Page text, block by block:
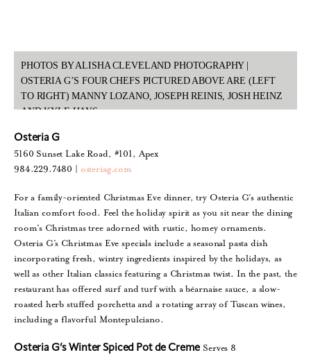
PHOTOS BY ALISHA CLEVELAND PHOTOGRAPHY |
OSTERIA G’S FOUR CHEFS PICTURED ABOVE ARE (LEFT
TO RIGHT) MANNY LOZANO, JOSEPH REINIS, JOSH HEINZ
AND KYLE HAYS
Osteria G
5160 Sunset Lake Road, #101, Apex
984.229.7480 | osteriag.com
For a family-oriented Christmas Eve dinner, try Osteria G’s authentic
Italian comfort food. Feel the holiday spirit as you sit near the dining
room’s Christmas tree adorned with rustic, homey ornaments.
Osteria G’s Christmas Eve specials include a seasonal pasta dish
incorporating fresh, wintry ingredients inspired by the holidays, as
well as other Italian classics featuring a Christmas twist. In the past, the
restaurant has offered surf and turf with a béarnaise sauce, a slow-
roasted herb stuffed porchetta and a rotating array of Tuscan wines,
including a flavorful Montepulciano.
Osteria G’s Winter Spiced Pot de CremeServes 8